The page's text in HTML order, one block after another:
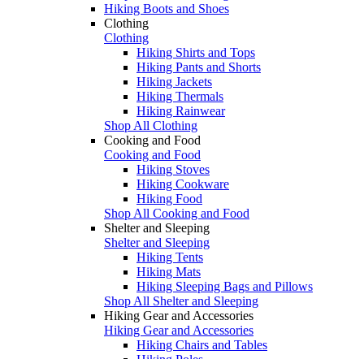
Hiking Boots and Shoes
Clothing
Clothing
Hiking Shirts and Tops
Hiking Pants and Shorts
Hiking Jackets
Hiking Thermals
Hiking Rainwear
Shop All Clothing
Cooking and Food
Cooking and Food
Hiking Stoves
Hiking Cookware
Hiking Food
Shop All Cooking and Food
Shelter and Sleeping
Shelter and Sleeping
Hiking Tents
Hiking Mats
Hiking Sleeping Bags and Pillows
Shop All Shelter and Sleeping
Hiking Gear and Accessories
Hiking Gear and Accessories
Hiking Chairs and Tables